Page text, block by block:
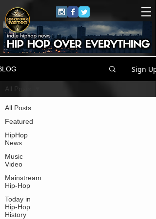
Sign Up
All Posts
Featured
HipHop
News
Music
Video
Mainstream
Hip-Hop
Today in
Hip-Hop
History
All Posts